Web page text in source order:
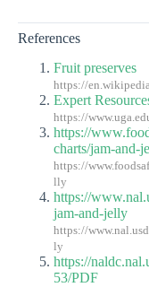
References
Fruit preserves
https://
Expert
https://
https://
charts/jam-and-
https://
lly
https://
jam-and-jelly
https://
ly
https://
53/PDF